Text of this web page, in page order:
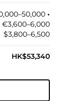
•︎
€3,600–6,000
$3,800–6,500
HK$53,340